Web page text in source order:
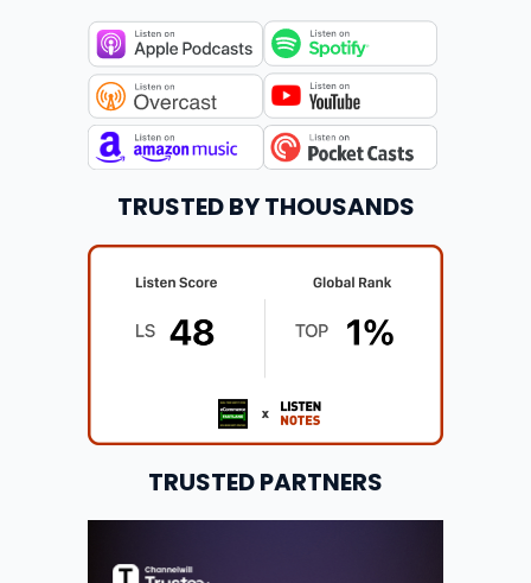
TRUSTED BY THOUSANDS
TRUSTED PARTNERS